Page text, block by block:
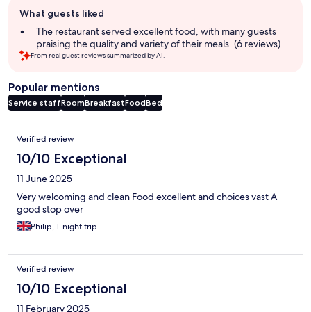
review
summary
What guests liked
The restaurant served excellent food, with many guests
praising the quality and variety of their meals. (6 reviews)
From real guest reviews summarized by AI.
Popular mentions
Service staffRoomBreakfastFoodBed
Reviews
Verified review
10/10 Exceptional
11 June 2025
Very welcoming and clean Food excellent and choices vast A
good stop over
Philip, 1-night trip
Verified review
10/10 Exceptional
11 February 2025